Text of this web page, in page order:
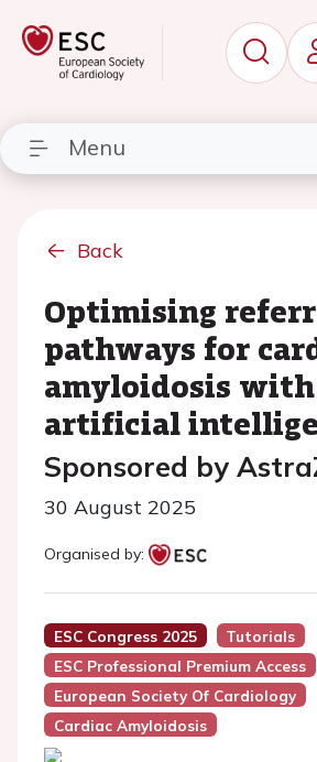
Menu
Back
Optimising
pathways for
amyloidosis with
artificial
Sponsored by
30 August 2025
Organised by:
ESC Congress 2025
Tutorials
ESC Professional Premium Access
European Society Of Cardiology
Cardiac Amyloidosis